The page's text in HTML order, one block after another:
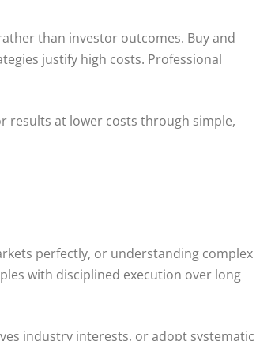
than investor outcomes. Buy and
justify high costs. Professional
results at lower costs through simple,
perfectly, or understanding complex
with disciplined execution over long
industry interests, or adopt systematic